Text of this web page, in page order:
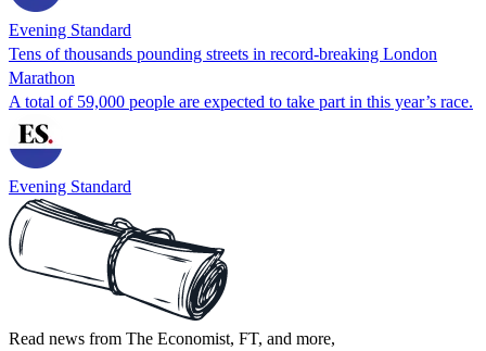
Evening Standard
Tens of thousands pounding streets in record-breaking London
Marathon
A total of 59,000 people are expected to take part in this year’s race.
Evening Standard
Read news from The Economist, FT, and more,